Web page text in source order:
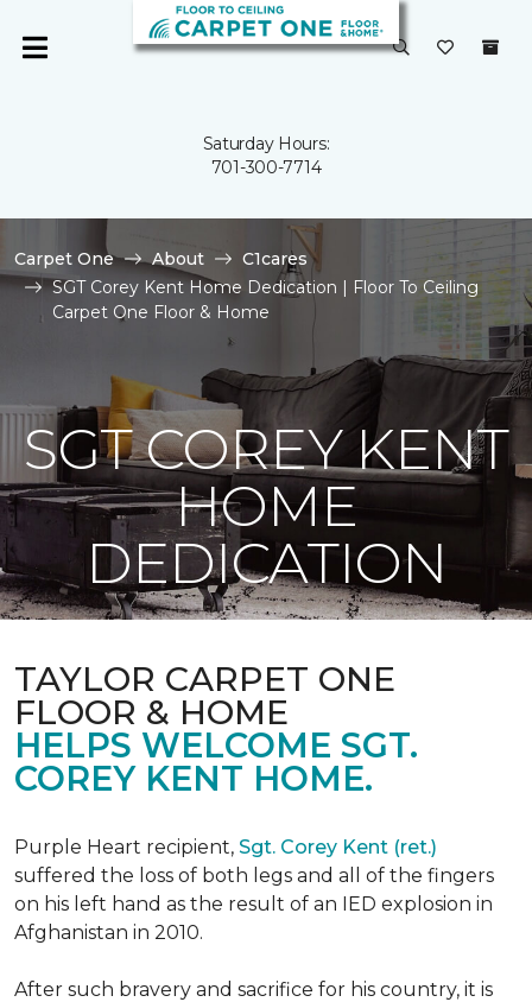
Saturday Hours:
701-300-7714
Carpet One About
C1cares
SGT Corey Kent Home Dedication | Floor To Ceiling
Carpet One Floor & Home
SGT COREY KENT
HOME
DEDICATION
TAYLOR CARPET ONE
FLOOR & HOME
HELPS WELCOME SGT.
COREY KENT HOME.
Purple Heart recipient, Sgt. Corey Kent (ret.)
suffered the loss of both legs and all of the fingers
on his left hand as the result of an IED explosion in
Afghanistan in 2010.
After such bravery and sacrifice for his country, it is